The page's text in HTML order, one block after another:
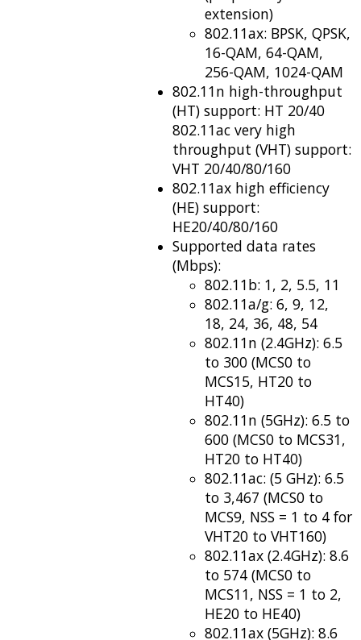
extension)
802.11ax: BPSK, QPSK,
16-QAM, 64-QAM,
256-QAM, 1024-QAM
802.11n high-throughput
(HT) support: HT 20/40
802.11ac very high
throughput (VHT) support:
VHT 20/40/80/160
802.11ax high efficiency
(HE) support:
HE20/40/80/160
Supported data rates
(Mbps):
802.11b: 1, 2, 5.5, 11
802.11a/g: 6, 9, 12,
18, 24, 36, 48, 54
802.11n (2.4GHz): 6.5
to 300 (MCS0 to
MCS15, HT20 to
HT40)
802.11n (5GHz): 6.5 to
600 (MCS0 to MCS31,
HT20 to HT40)
802.11ac: (5 GHz): 6.5
to 3,467 (MCS0 to
MCS9, NSS = 1 to 4 for
VHT20 to VHT160)
802.11ax (2.4GHz): 8.6
to 574 (MCS0 to
MCS11, NSS = 1 to 2,
HE20 to HE40)
802.11ax (5GHz): 8.6